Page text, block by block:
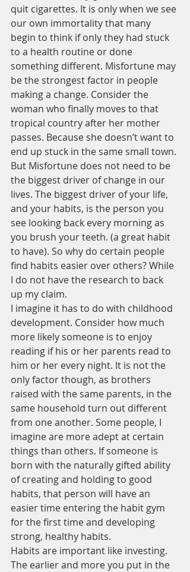
quit cigarettes. It is only when we see
our own immortality that many
begin to think if only they had stuck
to a health routine or done
something different. Misfortune may
be the strongest factor in people
making a change. Consider the
woman who finally moves to that
tropical country after her mother
passes. Because she doesn’t want to
end up stuck in the same small town.
But Misfortune does not need to be
the biggest driver of change in our
lives. The biggest driver of your life,
and your habits, is the person you
see looking back every morning as
you brush your teeth. (a great habit
to have). So why do certain people
find habits easier over others? While
I do not have the research to back
up my claim.
I imagine it has to do with childhood
development. Consider how much
more likely someone is to enjoy
reading if his or her parents read to
him or her every night. It is not the
only factor though, as brothers
raised with the same parents, in the
same household turn out different
from one another. Some people, I
imagine are more adept at certain
things than others. If someone is
born with the naturally gifted ability
of creating and holding to good
habits, that person will have an
easier time entering the habit gym
for the first time and developing
strong, healthy habits.
Habits are important like investing.
The earlier and more you put in the